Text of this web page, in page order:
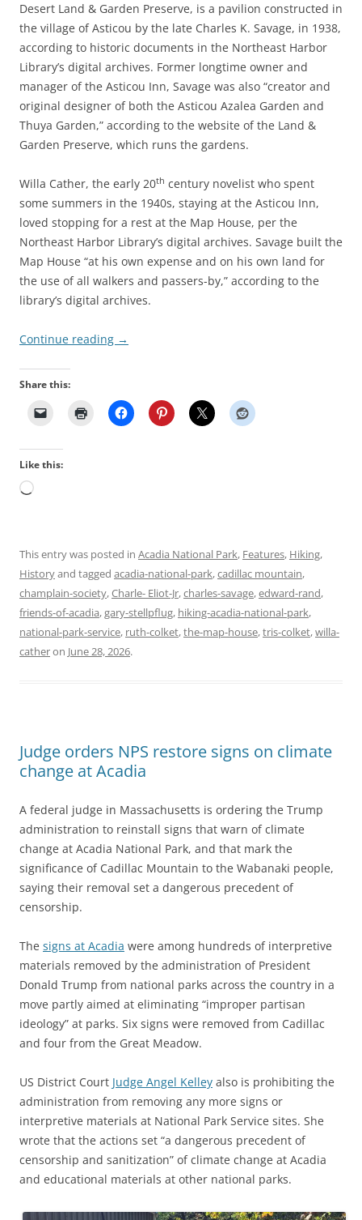
Desert Land & Garden Preserve, is a pavilion constructed in
the village of Asticou by the late Charles K. Savage, in 1938,
according to historic documents in the Northeast Harbor
Library’s digital archives. Former longtime owner and
manager of the Asticou Inn, Savage was also “creator and
original designer of both the Asticou Azalea Garden and
Thuya Garden,” according to the website of the Land &
Garden Preserve, which runs the gardens.
Willa Cather, the early 20th century novelist who spent
some summers in the 1940s, staying at the Asticou Inn,
loved stopping for a rest at the Map House, per the
Northeast Harbor Library’s digital archives. Savage built the
Map House “at his own expense and on his own land for
the use of all walkers and passers-by,” according to the
library’s digital archives.
Continue reading →
Share this:
Like this:
Loading…
This entry was posted in Acadia National Park, Features, Hiking,
Historyand tagged acadia-national-park,cadillac mountain,
champlain-society,Charle- Eliot-Jr,charles-savage,edward-rand,
friends-of-acadia,gary-stellpflug, hiking-acadia-national-park,
national-park-service, ruth-colket,the-map-house,tris-colket,willa-
catheron June 28, 2026.
Judge orders NPS restore signs on climate
change at Acadia
A federal judge in Massachusetts is ordering the Trump
administration to reinstall signs that warn of climate
change at Acadia National Park, and that mark the
significance of Cadillac Mountain to the Wabanaki people,
saying their removal set a dangerous precedent of
censorship.
The signs at Acadia were among hundreds of interpretive
materials removed by the administration of President
Donald Trump from national parks across the country in a
move partly aimed at eliminating “improper partisan
ideology” at parks. Six signs were removed from Cadillac
and four from the Great Meadow.
US District Court Judge Angel Kelley also is prohibiting the
administration from removing any more signs or
interpretive materials at National Park Service sites. She
wrote that the actions set “a dangerous precedent of
censorship and sanitization” of climate change at Acadia
and educational materials at other national parks.